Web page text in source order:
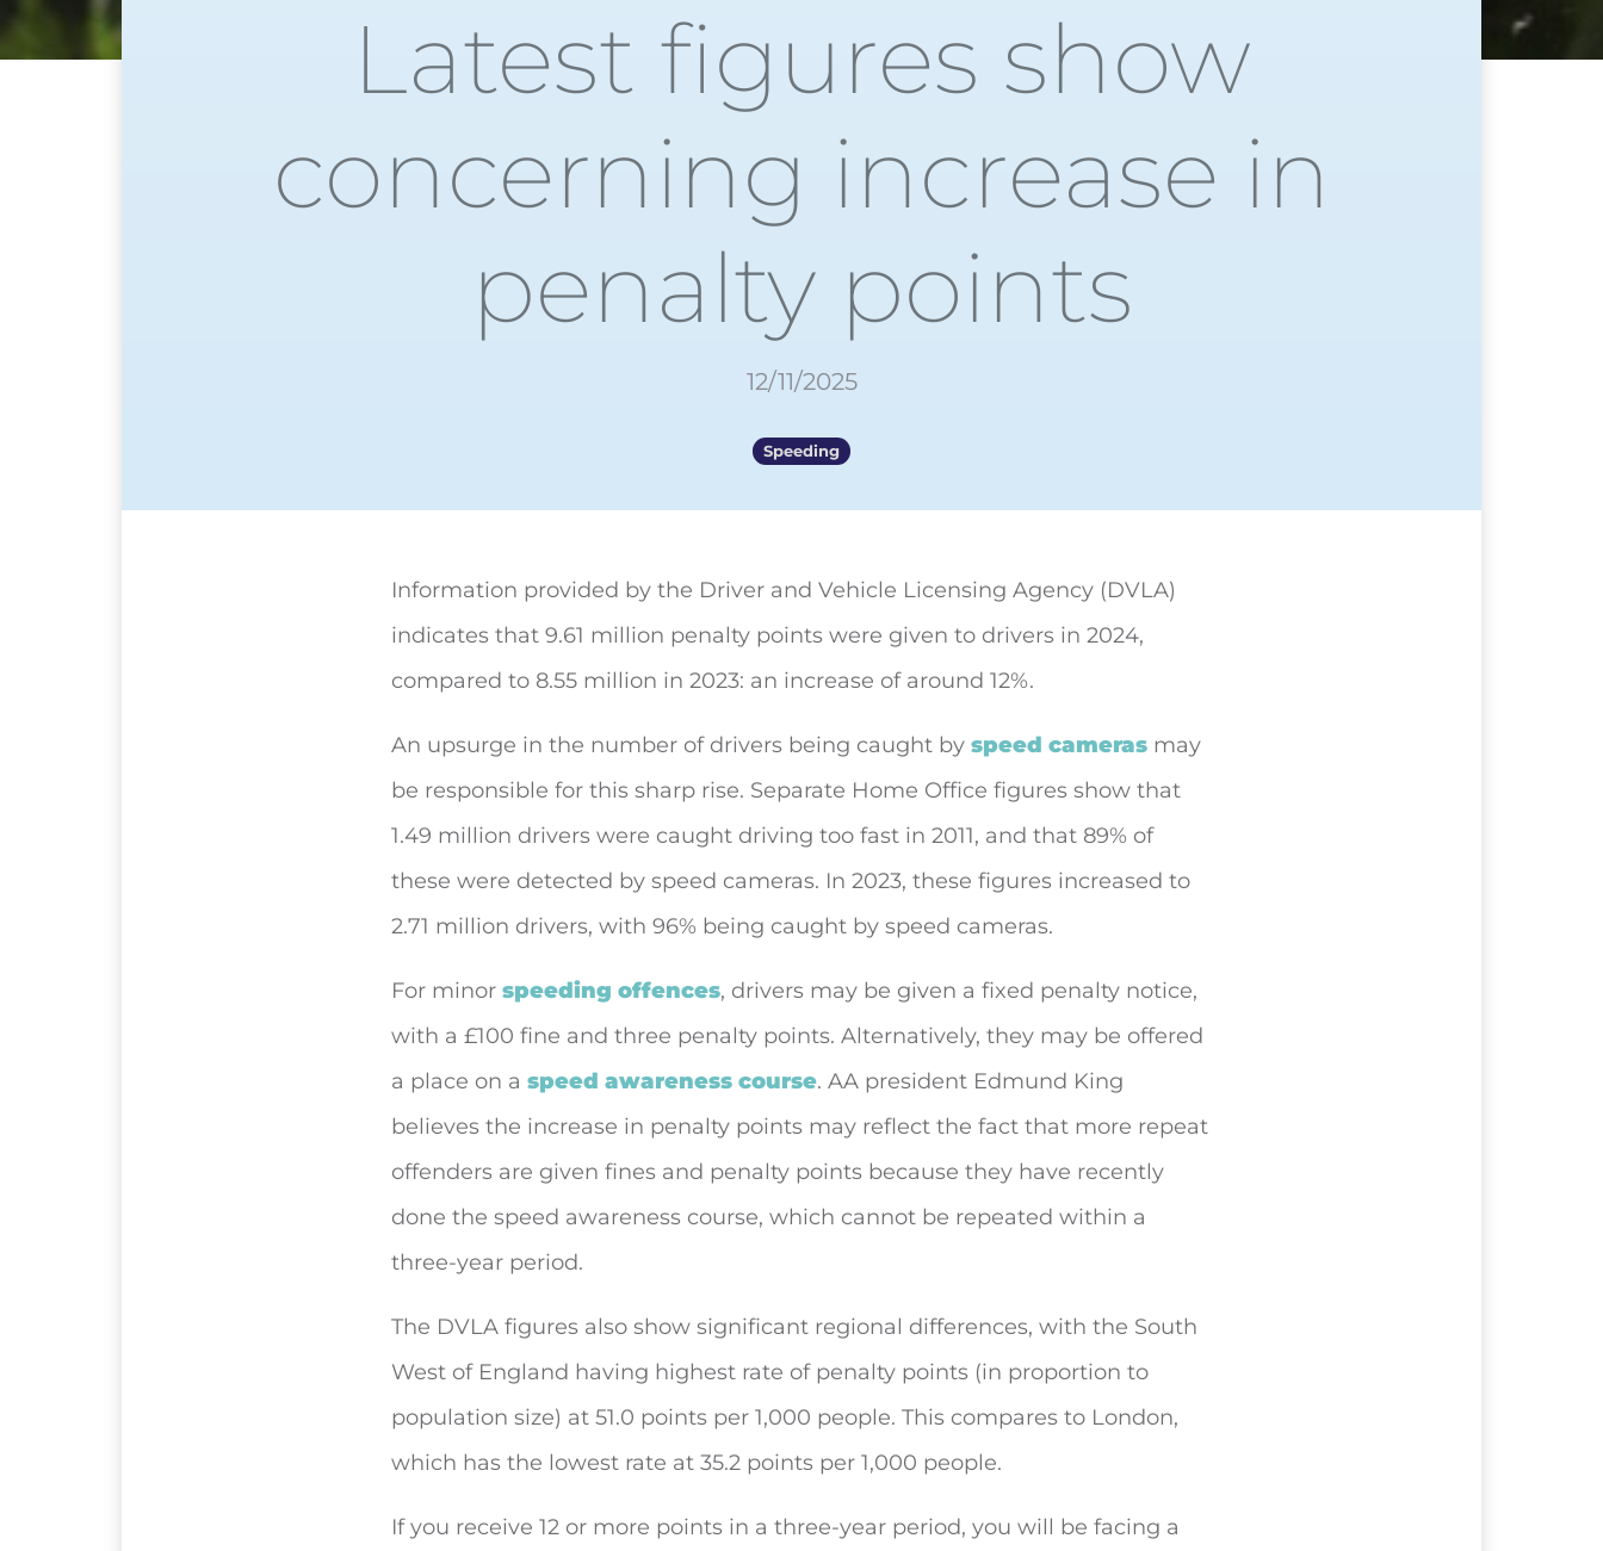
Latest figures show
concerning increase in
penalty points
12/11/2025
Speeding
Information provided by the Driver and Vehicle Licensing Agency (DVLA)
indicates that 9.61 million penalty points were given to drivers in 2024,
compared to 8.55 million in 2023: an increase of around 12%.
An upsurge in the number of drivers being caught by speed cameras may
be responsible for this sharp rise. Separate Home Office figures show that
1.49 million drivers were caught driving too fast in 2011, and that 89% of
these were detected by speed cameras. In 2023, these figures increased to
2.71 million drivers, with 96% being caught by speed cameras.
For minor speeding offences, drivers may be given a fixed penalty notice,
with a £100 fine and three penalty points. Alternatively, they may be offered
a place on a speed awareness course. AA president Edmund King
believes the increase in penalty points may reflect the fact that more repeat
offenders are given fines and penalty points because they have recently
done the speed awareness course, which cannot be repeated within a
three-year period.
The DVLA figures also show significant regional differences, with the South
West of England having highest rate of penalty points (in proportion to
population size) at 51.0 points per 1,000 people. This compares to London,
which has the lowest rate at 35.2 points per 1,000 people.
If you receive 12 or more points in a three-year period, you will be facing a